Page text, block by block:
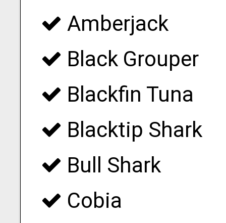
Amberjack
Black Grouper
Blackfin Tuna
Blacktip Shark
Bull Shark
Cobia